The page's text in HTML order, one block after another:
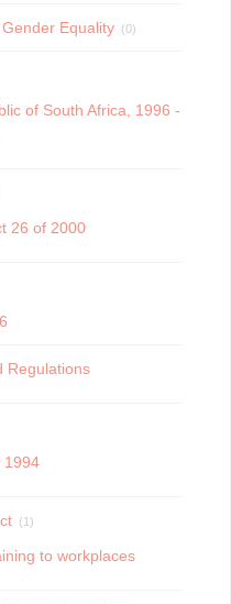
Equality (0)
of South Africa, 1996 -
26 of 2000
Regulations
1994
(1)
to workplaces